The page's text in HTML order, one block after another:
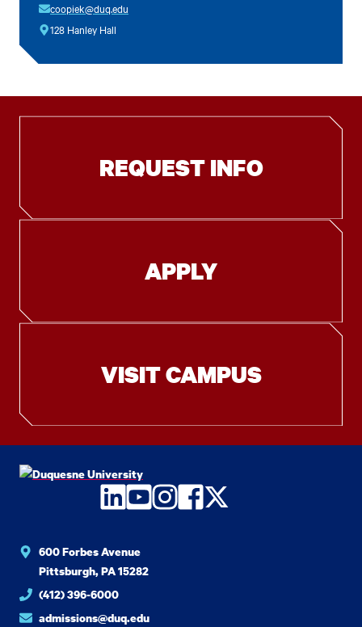
coopiek@duq.edu
128 Hanley Hall
REQUEST INFO
APPLY
VISIT CAMPUS
LinkedIn
YouTube
Instagram
Facebook
Twitter
600 Forbes Avenue
Pittsburgh, PA 15282
(412) 396-6000
admissions@duq.edu